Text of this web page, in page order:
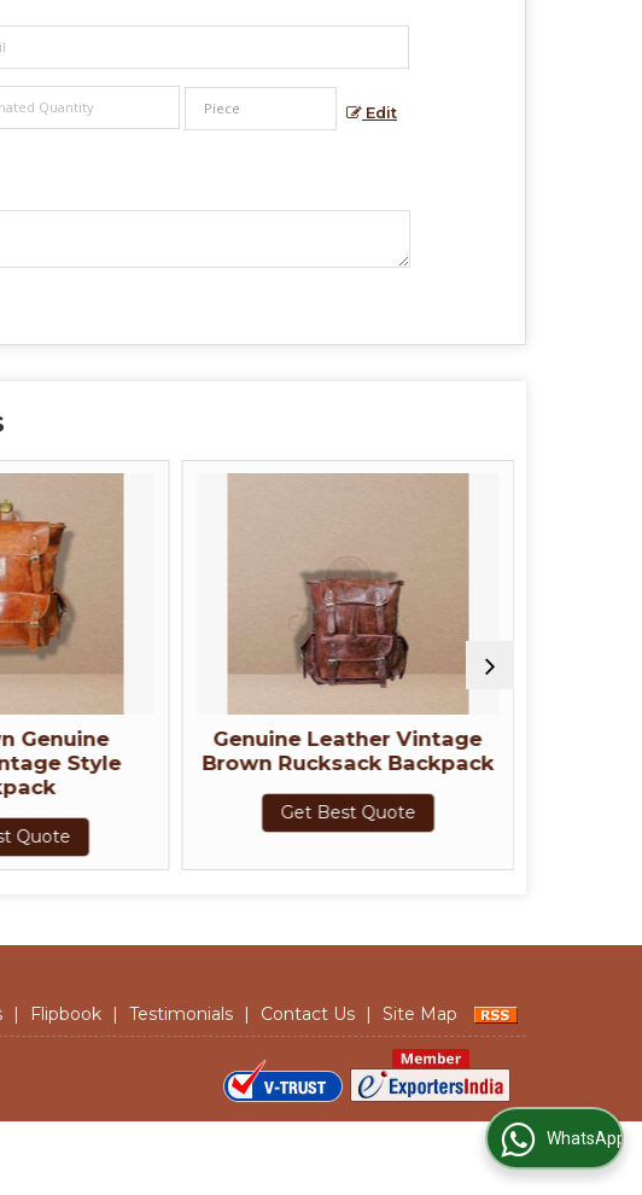
Edit
Genuine Leather Vintage
Brown Rucksack Backpack
Green Genuine Leather
Rucksack Backpack
| Flipbook | Testimonials | Contact Us | Site Map
WhatsApp Us